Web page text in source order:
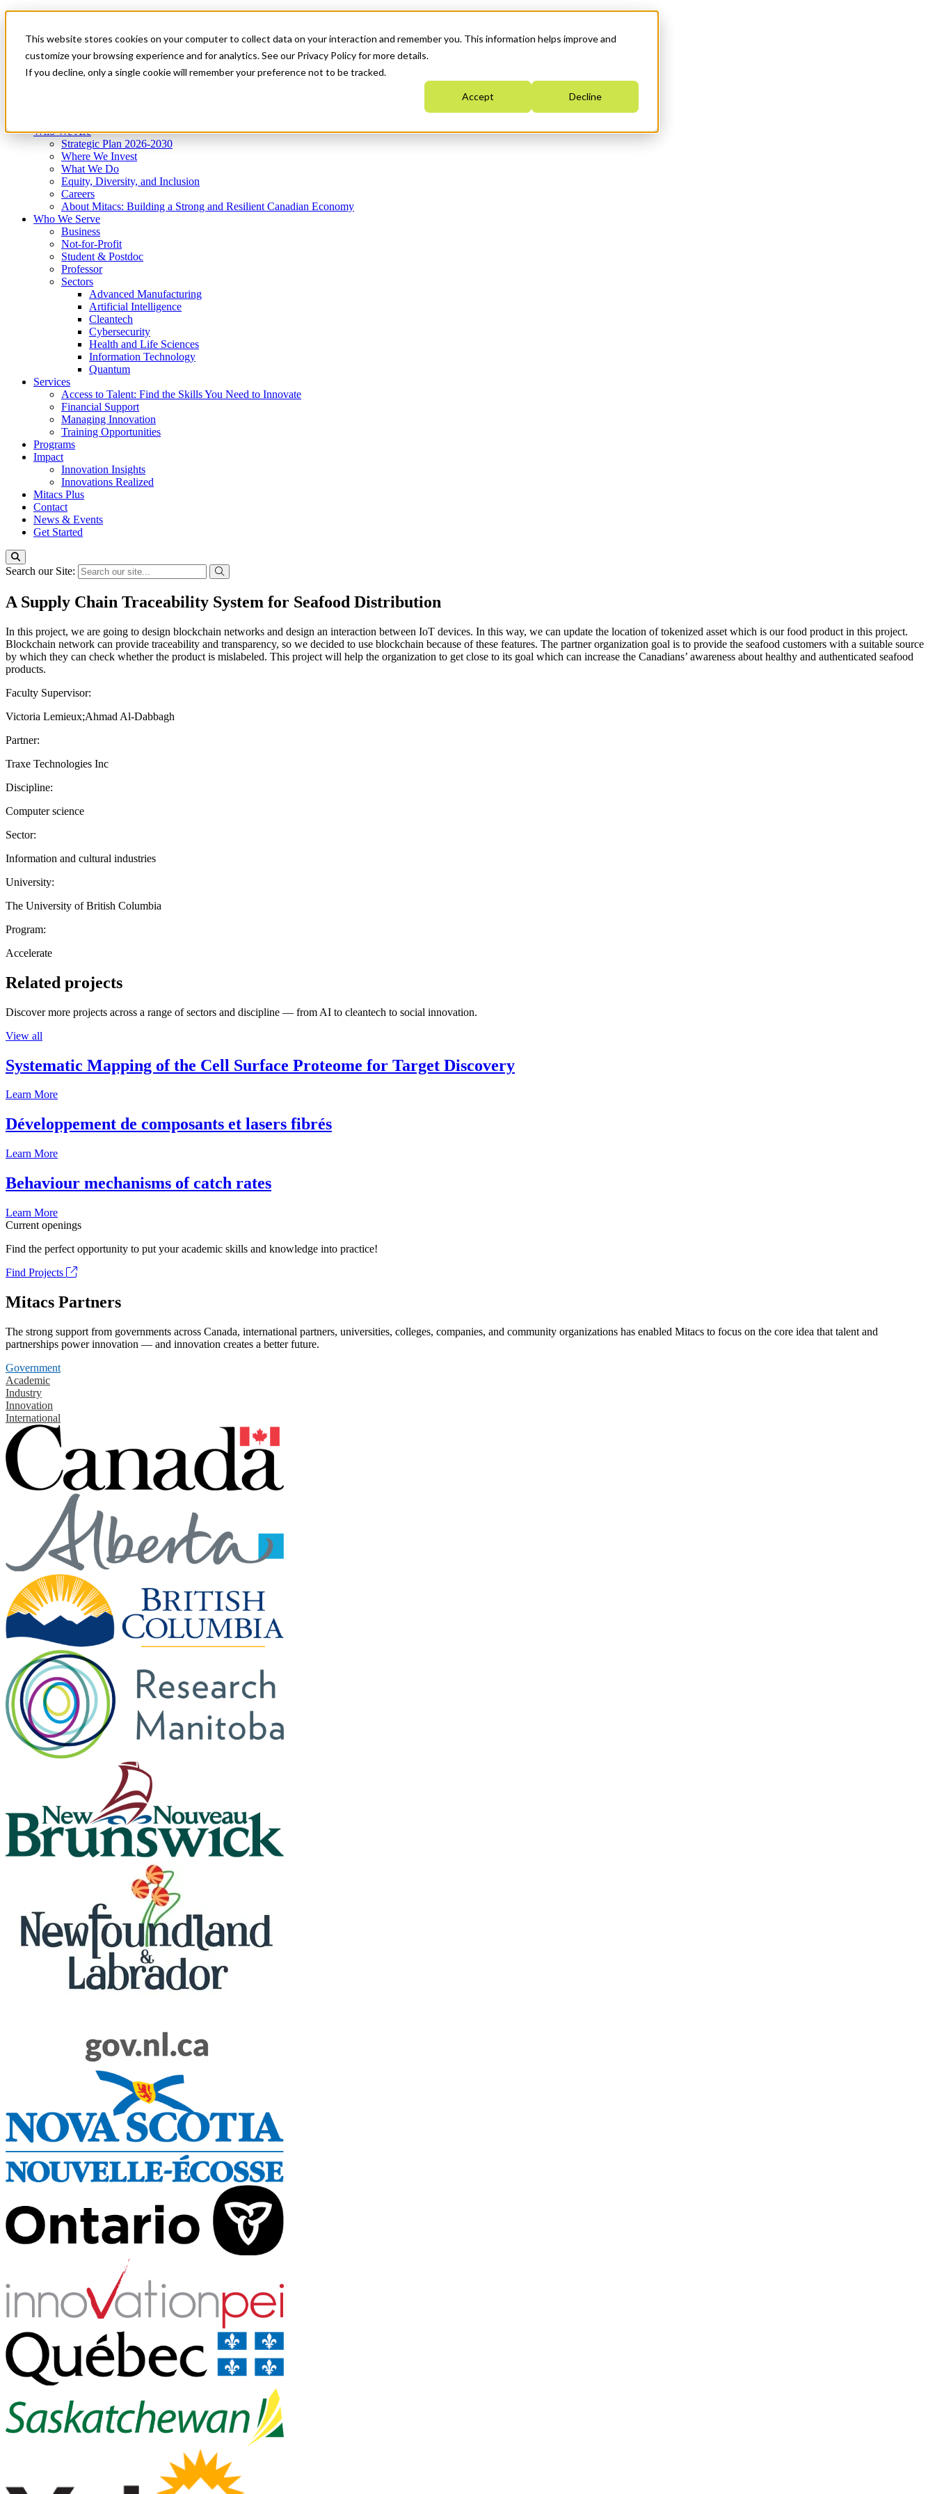
This website stores cookies on your computer to collect data on your interaction and remember you. This information helps improve and
customize your browsing experience and for analytics. See our Privacy Policy for more details.
If you decline, only a single cookie will remember your preference not to be tracked.
Accept Decline
News & Events
Get Started
Menu
Who We Are
Strategic Plan 2026-2030
Where We Invest
What We Do
Equity, Diversity, and Inclusion
Careers
About Mitacs: Building a Strong and Resilient Canadian Economy
Who We Serve
Business
Not-for-Profit
Student & Postdoc
Professor
Sectors
Advanced Manufacturing
Artificial Intelligence
Cleantech
Cybersecurity
Health and Life Sciences
Information Technology
Quantum
Services
Access to Talent: Find the Skills You Need to Innovate
Financial Support
Managing Innovation
Training Opportunities
Programs
Impact
Innovation Insights
Innovations Realized
Mitacs Plus
Contact
News & Events
Get Started
Search our Site:
A Supply Chain Traceability System for Seafood Distribution
In this project, we are going to design blockchain networks and design an interaction between IoT devices. In this way, we can update the location of tokenized asset which is our food product in this project.
Blockchain network can provide traceability and transparency, so we decided to use blockchain because of these features. The partner organization goal is to provide the seafood customers with a suitable source
by which they can check whether the product is mislabeled. This project will help the organization to get close to its goal which can increase the Canadians’ awareness about healthy and authenticated seafood
products.
Faculty Supervisor:
Victoria Lemieux;Ahmad Al-Dabbagh
Partner:
Traxe Technologies Inc
Discipline:
Computer science
Sector:
Information and cultural industries
University:
The University of British Columbia
Program:
Accelerate
Related projects
Discover more projects across a range of sectors and discipline — from AI to cleantech to social innovation.
View all
Systematic Mapping of the Cell Surface Proteome for Target Discovery
Learn More
Développement de composants et lasers fibrés
Learn More
Behaviour mechanisms of catch rates
Learn More
Current openings
Find the perfect opportunity to put your academic skills and knowledge into practice!
Find Projects
Mitacs Partners
The strong support from governments across Canada, international partners, universities, colleges, companies, and community organizations has enabled Mitacs to focus on the core idea that talent and
partnerships power innovation — and innovation creates a better future.
Government
Academic
Industry
Innovation
International